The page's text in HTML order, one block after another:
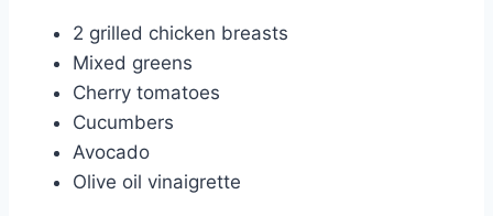
2 grilled chicken breasts
Mixed greens
Cherry tomatoes
Cucumbers
Avocado
Olive oil vinaigrette